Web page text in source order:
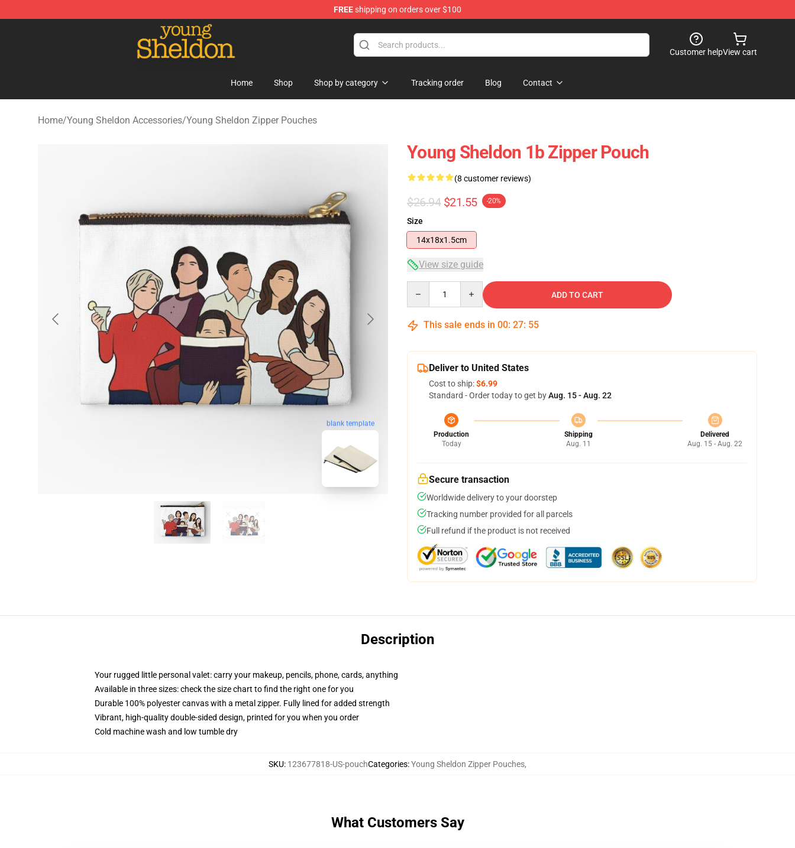
FREEshipping on orders over $100
Young Sheldon Store - Official Young Sheldon Merchandise Shop
Customer helpView cart
Home Shop Shop by category Tracking order Blog Contact
Home/Young Sheldon Accessories/Young Sheldon Zipper Pouches
blank template
Young Sheldon 1b Zipper Pouch
(8 customer reviews)
$26.94 $21.55 -20%
Size
14x18x1.5cm
View size guide
ADD TO CART
This sale ends in 00: 27: 54
Deliver to United States
Cost to ship:$6.99
Standard - Order today to get byAug. 15 - Aug. 22
Production
Today
Shipping
Aug. 11
Delivered
Aug. 15 - Aug. 22
Secure transaction
Worldwide delivery to your doorstep
Tracking number provided for all parcels
Full refund if the product is not received
Description
Your rugged little personal valet: carry your makeup, pencils, phone, cards, anything
Available in three sizes: check the size chart to find the right one for you
Durable 100% polyester canvas with a metal zipper. Fully lined for added strength
Vibrant, high-quality double-sided design, printed for you when you order
Cold machine wash and low tumble dry
SKU: 123677818-US-pouchCategories:Young Sheldon Zipper Pouches,
What Customers Say